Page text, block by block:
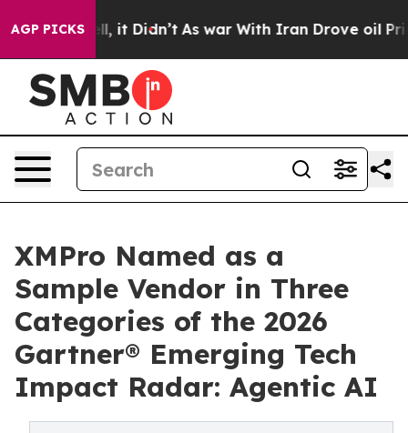
AGP PICKS
Well, it Didn’t As war With Iran Drove oil Prices
XMPro Named as a
Sample Vendor in Three
Categories of the 2026
Gartner® Emerging Tech
Impact Radar: Agentic AI